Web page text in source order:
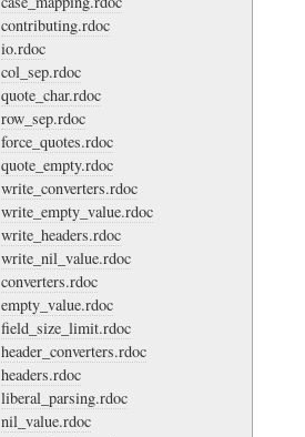
contributing.rdoc
io.rdoc
col_sep.rdoc
quote_char.rdoc
row_sep.rdoc
force_quotes.rdoc
quote_empty.rdoc
write_converters.rdoc
write_empty_value.rdoc
write_headers.rdoc
write_nil_value.rdoc
converters.rdoc
empty_value.rdoc
field_size_limit.rdoc
header_converters.rdoc
headers.rdoc
liberal_parsing.rdoc
nil_value.rdoc